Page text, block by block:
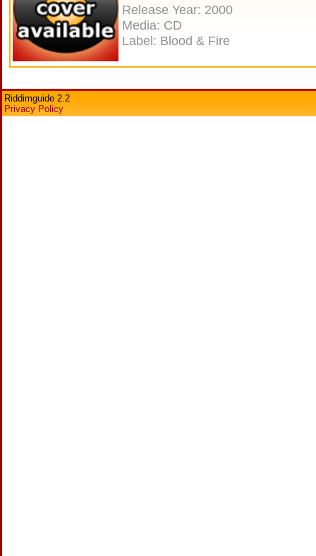
Release Year: 2000
Media: CD
Label: Blood & Fire
Riddimguide 2.2
Privacy Policy